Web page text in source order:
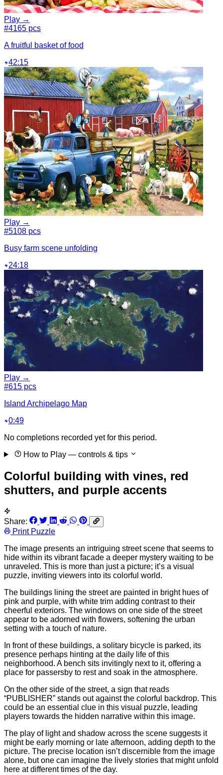
Play →
#4165 pcs
A fruitful basket of food
42:15
Play →
#5108 pcs
Busy farm scene unfolding
24:18
Play →
#615 pcs
Island Archipelago Map
0:49
No completions recorded yet for this period.
How to Play — controls & tips
Colorful building with vines, red
shutters, and purple accents
Share:
Print Puzzle
The image presents an intriguing street scene that seems to
hide within its vibrant facade a deeper mystery waiting to be
unraveled. This is more than just a picture; it’s a visual
puzzle, inviting viewers into its colorful world.
The buildings lining the street are painted in bright hues of
pink and purple, with white trim adding contrast to their
cheerful exteriors. The windows on one side of the street
appear to be adorned with flowers, softening the urban
setting with a touch of nature.
In front of these buildings, a solitary bicycle is parked, its
presence perhaps hinting at the daily life of this
neighborhood. A bench sits invitingly next to it, offering a
place for passersby to rest and soak in the atmosphere.
On the other side of the street, a sign that reads
“PUBLISHER” stands out against the colorful backdrop. This
could be an essential clue in this visual puzzle, leading
players towards the hidden narrative within this image.
The play of light and shadow across the scene suggests it
might be early morning or late afternoon, adding depth to the
picture. The precise location isn’t discernible from the image
alone, but one can imagine the lively stories that might unfold
here at different times of the day.